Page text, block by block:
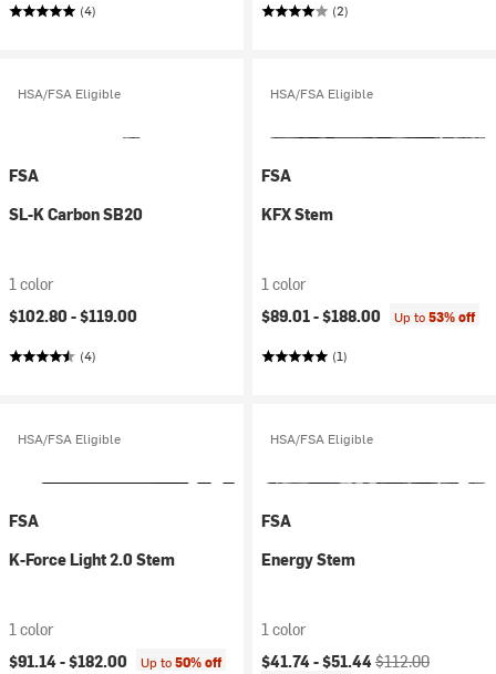
(4) (2)
HSA/FSA Eligible
FSA
SL-K Carbon SB20
1 color
$102.80 -$119.00
(4)
HSA/FSA Eligible
FSA
KFX Stem
1 color
$89.01 -$188.00 Up to53% off
(1)
HSA/FSA Eligible
FSA
K-Force Light 2.0 Stem
1 color
$91.14 -$182.00 Up to50% off
HSA/FSA Eligible
FSA
Energy Stem
1 color
Current price:
$41.74 -$51.44Original price:
$112.00